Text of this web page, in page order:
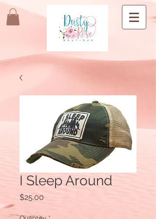
I Sleep Around
$25.00